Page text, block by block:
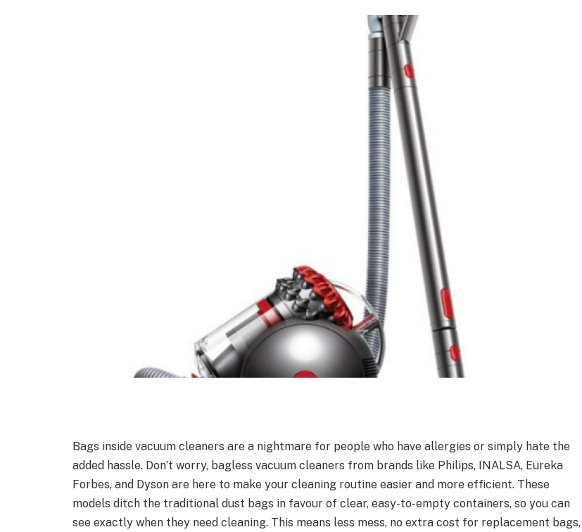
Bags inside vacuum cleaners are a nightmare for people who have allergies or simply hate the
added hassle. Don’t worry, bagless vacuum cleaners from brands like Philips, INALSA, Eureka
Forbes, and Dyson are here to make your cleaning routine easier and more efficient. These
models ditch the traditional dust bags in favour of clear, easy-to-empty containers, so you can
see exactly when they need cleaning. This means less mess, no extra cost for replacement bags,